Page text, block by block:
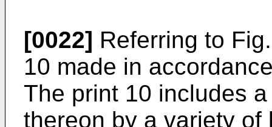
[0022] Referring to
10 made in
The print 10 includes
thereon by a variety